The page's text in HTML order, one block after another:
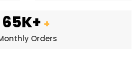
65K+ +
Orders